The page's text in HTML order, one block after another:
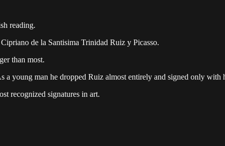
reading.
de la Santisima Trinidad Ruiz y Picasso.
than most.
young man he dropped Ruiz almost entirely and signed only with
recognized signatures in art.